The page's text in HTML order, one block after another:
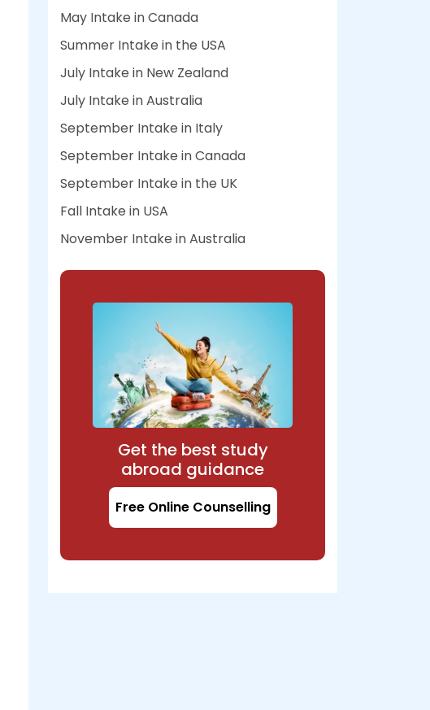
May Intake in Canada
Summer Intake in the USA
July Intake in New Zealand
July Intake in Australia
September Intake in Italy
September Intake in Canada
September Intake in the UK
Fall Intake in USA
November Intake in Australia
Get the best study
abroad guidance
Free Online Counselling